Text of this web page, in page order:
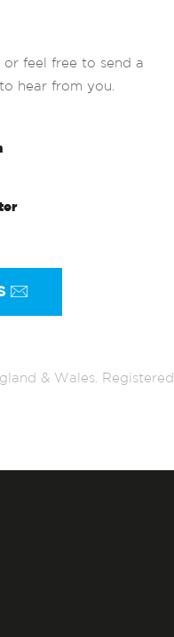
feel free to send a
hear from you.
& Wales.